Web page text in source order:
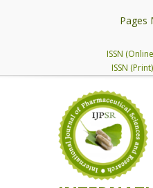
Pages
ISSN
ISSN